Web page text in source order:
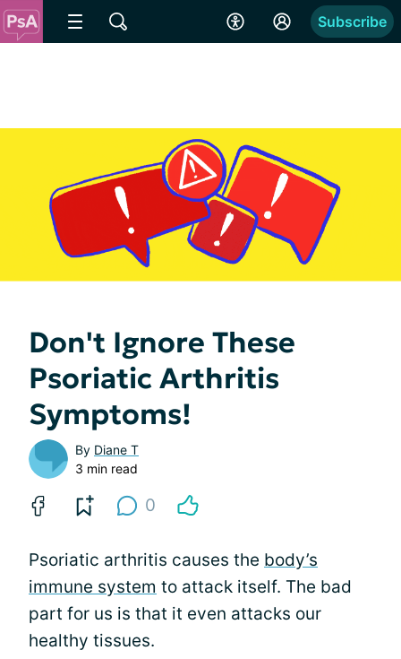
Subscribe
Don't Ignore These
Psoriatic Arthritis
Symptoms!
By Diane T
3 min read
0
Psoriatic arthritis causes the body’s
immune system to attack itself. The bad
part for us is that it even attacks our
healthy tissues.